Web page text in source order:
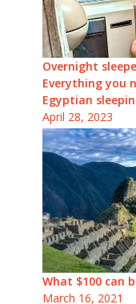
Overnight
Everything you
Egyptian
April 28, 2023
What $100 can
March 16, 2021